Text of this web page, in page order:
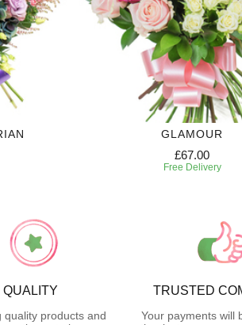
GLAMOUR
£67.00
Free Delivery
QUALITY
quality products and
TRUSTED
Your payments will